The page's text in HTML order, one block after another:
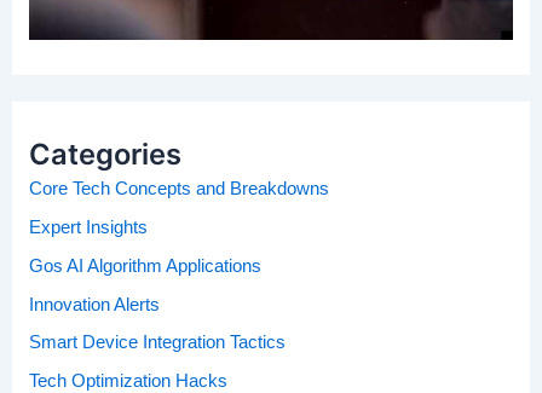
Categories
Core Tech Concepts and Breakdowns
Expert Insights
Gos AI Algorithm Applications
Innovation Alerts
Smart Device Integration Tactics
Tech Optimization Hacks